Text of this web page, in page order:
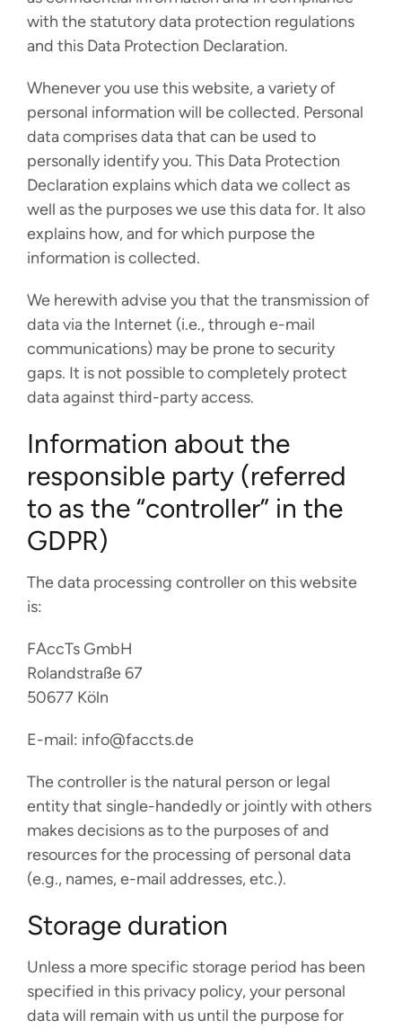
with the statutory data protection regulations
and this Data Protection Declaration.
Whenever you use this website, a variety of
personal information will be collected. Personal
data comprises data that can be used to
personally identify you. This Data Protection
Declaration explains which data we collect as
well as the purposes we use this data for. It also
explains how, and for which purpose the
information is collected.
We herewith advise you that the transmission of
data via the Internet (i.e., through e-mail
communications) may be prone to security
gaps. It is not possible to completely protect
data against third-party access.
Information about the
responsible party (referred
to as the “controller” in the
GDPR)
The data processing controller on this website
is:
FAccTs GmbH
Rolandstraße 67
50677 Köln
E-mail: info@faccts.de
The controller is the natural person or legal
entity that single-handedly or jointly with others
makes decisions as to the purposes of and
resources for the processing of personal data
(e.g., names, e-mail addresses, etc.).
Storage duration
Unless a more specific storage period has been
specified in this privacy policy, your personal
data will remain with us until the purpose for